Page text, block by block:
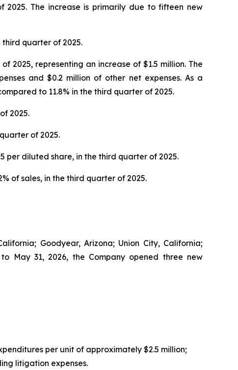
2025. The increase is primarily due to fifteen new
third quarter of 2025.
2025, representing an increase of $1.5 million. The
and $0.2 million of other net expenses. As a
to 11.8% in the third quarter of 2025.
2025.
of 2025.
per diluted share, in the third quarter of 2025.
of sales, in the third quarter of 2025.
Goodyear, Arizona; Union City, California;
May 31, 2026, the Company opened three new
per unit of approximately $2.5 million;
litigation expenses.